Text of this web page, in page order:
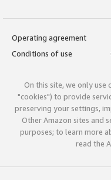
Operating agreement
Conditions of use
On this site, we only
"cookies") to provide
preserving your settings,
Other Amazon sites and
purposes; to learn more
read the